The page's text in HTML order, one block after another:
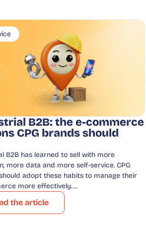
B2B: the e-commerce
CPG brands should
B2B has learned to sell with more
more data and more self-service. CPG
adopt these habits to manage their
more effectively….
the article